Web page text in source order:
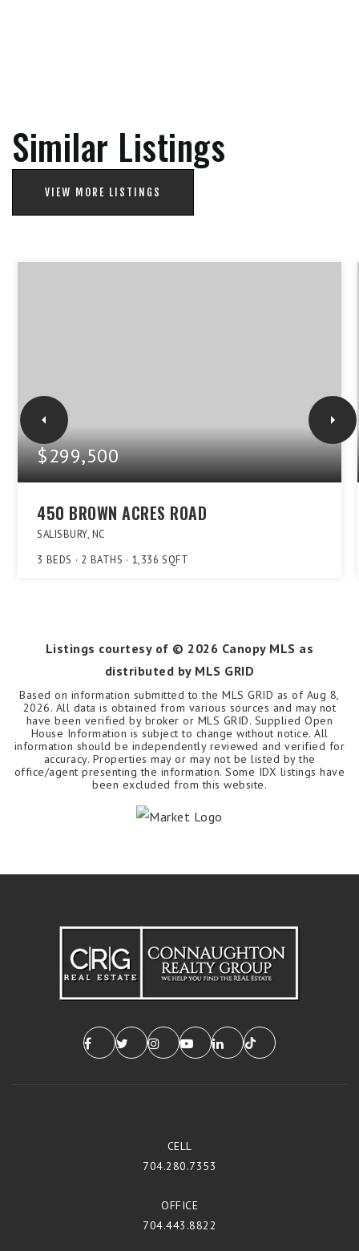
Similar Listings
VIEW MORE LISTINGS
$299,500
450 BROWN ACRES ROAD
SALISBURY, NC
3 BEDS 2 BATHS 1,336 SQFT
Listings courtesy of © 2026 Canopy MLS as
distributed by MLS GRID
Based on information submitted to the MLS GRID as of Aug 8,
2026. All data is obtained from various sources and may not
have been verified by broker or MLS GRID. Supplied Open
House Information is subject to change without notice. All
information should be independently reviewed and verified for
accuracy. Properties may or may not be listed by the
office/agent presenting the information. Some IDX listings have
been excluded from this website.
CELL
704.280.7353
OFFICE
704.443.8822